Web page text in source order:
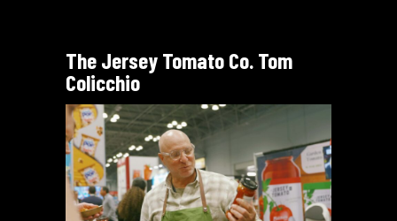
The Jersey Tomato Co. Tom
Colicchio